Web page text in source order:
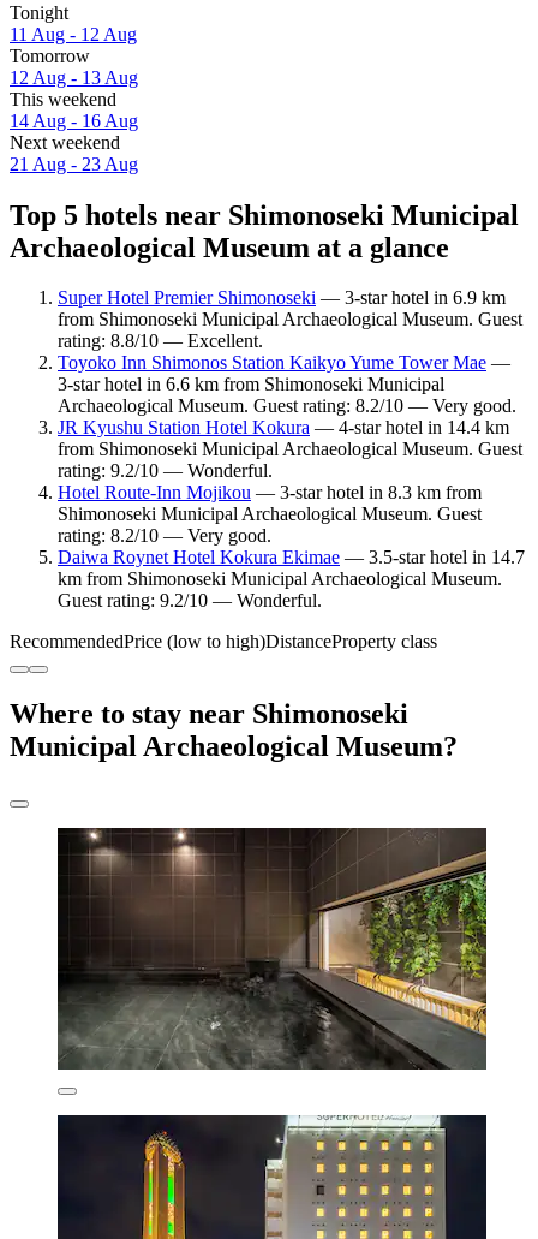
Tonight
11 Aug - 12 Aug
Tomorrow
12 Aug - 13 Aug
This weekend
14 Aug - 16 Aug
Next weekend
21 Aug - 23 Aug
Top 5 hotels near Shimonoseki Municipal
Archaeological Museum at a glance
Super Hotel Premier Shimonoseki — 3-star hotel in 6.9 km
from Shimonoseki Municipal Archaeological Museum. Guest
rating: 8.8/10 — Excellent.
Toyoko Inn Shimonos Station Kaikyo Yume Tower Mae —
3-star hotel in 6.6 km from Shimonoseki Municipal
Archaeological Museum. Guest rating: 8.2/10 — Very good.
JR Kyushu Station Hotel Kokura — 4-star hotel in 14.4 km
from Shimonoseki Municipal Archaeological Museum. Guest
rating: 9.2/10 — Wonderful.
Hotel Route-Inn Mojikou — 3-star hotel in 8.3 km from
Shimonoseki Municipal Archaeological Museum. Guest
rating: 8.2/10 — Very good.
Daiwa Roynet Hotel Kokura Ekimae — 3.5-star hotel in 14.7
km from Shimonoseki Municipal Archaeological Museum.
Guest rating: 9.2/10 — Wonderful.
RecommendedPrice (low to high)DistanceProperty class
Where to stay near Shimonoseki
Municipal Archaeological Museum?